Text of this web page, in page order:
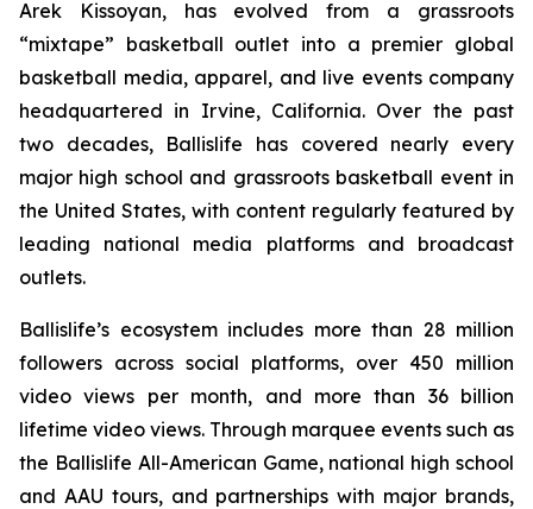
Arek Kissoyan, has evolved from a grassroots
“mixtape” basketball outlet into a premier global
basketball media, apparel, and live events company
headquartered in Irvine, California. Over the past
two decades, Ballislife has covered nearly every
major high school and grassroots basketball event in
the United States, with content regularly featured by
leading national media platforms and broadcast
outlets.
Ballislife’s ecosystem includes more than 28 million
followers across social platforms, over 450 million
video views per month, and more than 36 billion
lifetime video views. Through marquee events such as
the Ballislife All-American Game, national high school
and AAU tours, and partnerships with major brands,